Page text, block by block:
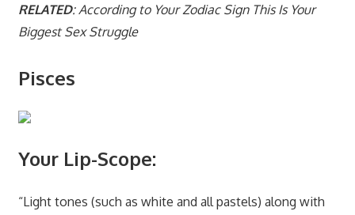
RELATED: According to Your Zodiac Sign This Is Your
Biggest Sex Struggle
Pisces
Your Lip-Scope:
“Light tones (such as white and all pastels) along with